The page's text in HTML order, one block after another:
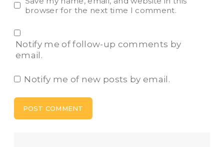
browser for the next time I comment.
Notify me of follow-up comments by
email.
Notify me of new posts by email.